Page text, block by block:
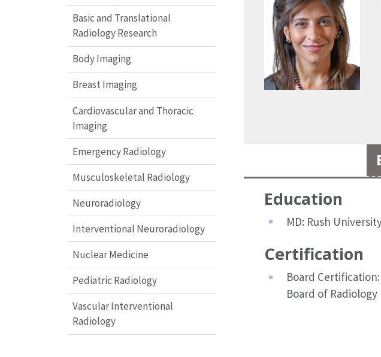
Basic and Translational
Radiology Research
Body Imaging
Breast Imaging
Cardiovascular and Thoracic
Imaging
Emergency Radiology
Musculoskeletal Radiology
Neuroradiology
Interventional Neuroradiology
Nuclear Medicine
Pediatric Radiology
Vascular Interventional
Radiology
Education
MD: Rush
Certification
Board
Board of Radiology